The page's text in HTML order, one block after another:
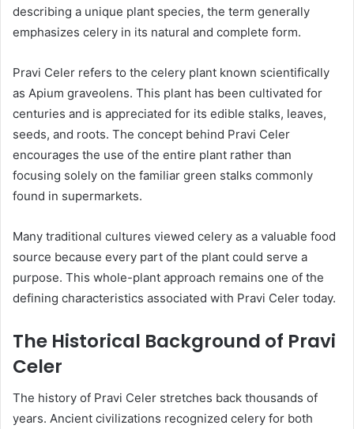
describing a unique plant species, the term generally
emphasizes celery in its natural and complete form.
Pravi Celer refers to the celery plant known scientifically
as Apium graveolens. This plant has been cultivated for
centuries and is appreciated for its edible stalks, leaves,
seeds, and roots. The concept behind Pravi Celer
encourages the use of the entire plant rather than
focusing solely on the familiar green stalks commonly
found in supermarkets.
Many traditional cultures viewed celery as a valuable food
source because every part of the plant could serve a
purpose. This whole-plant approach remains one of the
defining characteristics associated with Pravi Celer today.
The Historical Background of Pravi
Celer
The history of Pravi Celer stretches back thousands of
years. Ancient civilizations recognized celery for both